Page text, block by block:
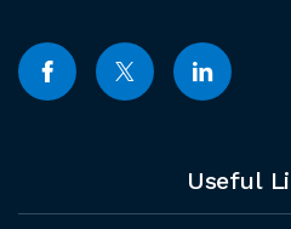
Useful